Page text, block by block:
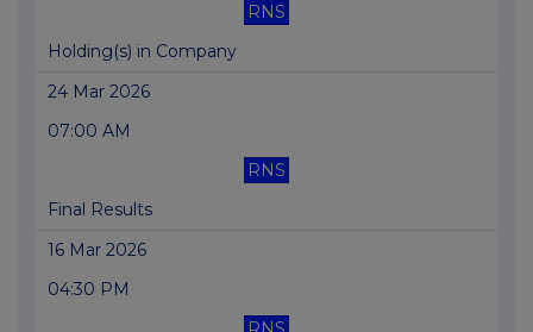
RNS
Holding(s) in Company
24 Mar 2026
07:00 AM
RNS
Final Results
16 Mar 2026
04:30 PM